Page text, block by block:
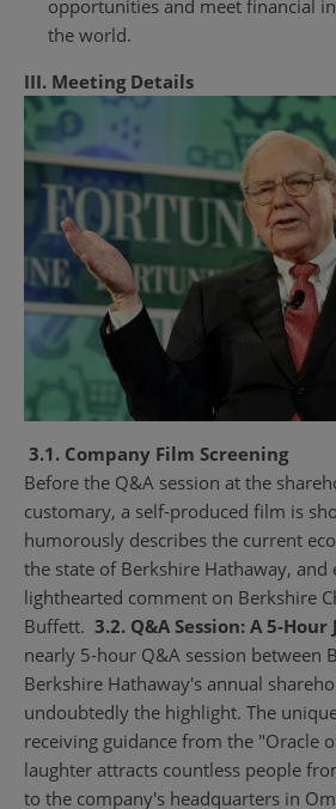
opportunities and meet financial
the world.
III. Meeting Details
3.1. Company Film Screening
Before the Q&A session at the
customary, a self-produced film is
humorously describes the current
the state of Berkshire Hathaway, and
lighthearted comment on Berkshire
Buffett. 3.2. Q&A Session: A 5-
nearly 5-hour Q&A session between
Berkshire Hathaway's annual
undoubtedly the highlight. The
receiving guidance from the "Oracle
laughter attracts countless people
to the company's headquarters in